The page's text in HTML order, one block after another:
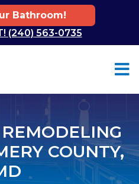
Bathroom!
(240) 563-0735
COUNTY,